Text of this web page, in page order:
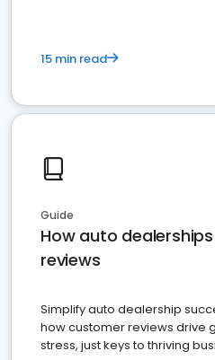
15 min read
Guide
How auto
reviews
Simplify auto dealership
how customer reviews drive
stress, just keys to thriving